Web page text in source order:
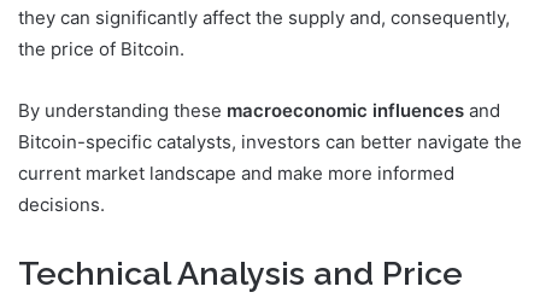
they can significantly affect the supply and, consequently,
the price of Bitcoin.
By understanding these macroeconomic influences and
Bitcoin-specific catalysts, investors can better navigate the
current market landscape and make more informed
decisions.
Technical Analysis and Price